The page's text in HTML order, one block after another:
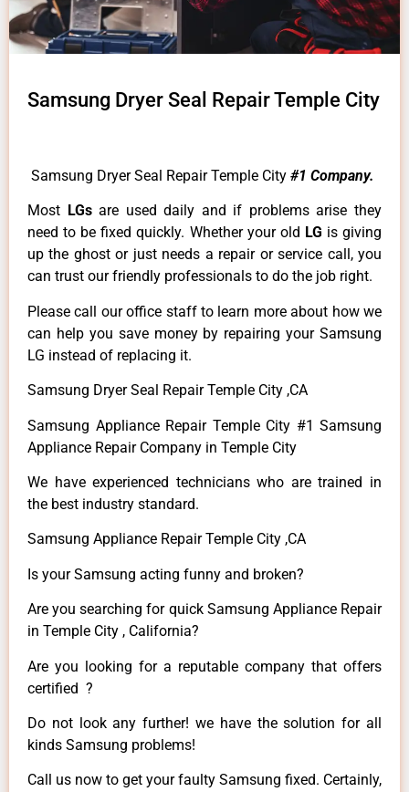
Samsung Dryer Seal Repair Temple City
Samsung Dryer Seal Repair Temple City #1 Company.
Most LGsare used daily and if problems arise they
need to be fixed quickly. Whether your old LG is giving
up the ghost or just needs a repair or service call, you
can trust our friendly professionals to do the job right.
Please call our office staff to learn more about how we
can help you save money by repairing your Samsung
LG instead of replacing it.
Samsung Dryer Seal Repair Temple City ,CA
Samsung Appliance Repair Temple City #1 Samsung
Appliance Repair Company in Temple City
We have experienced technicians who are trained in
the best industry standard.
Samsung Appliance Repair Temple City ,CA
Is your Samsung acting funny and broken?
Are you searching for quick Samsung Appliance Repair
in Temple City , California?
Are you looking for a reputable company that offers
certified ?
Do not look any further! we have the solution for all
kinds Samsung problems!
Call us now to get your faulty Samsung fixed. Certainly,